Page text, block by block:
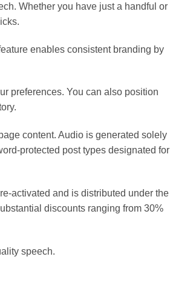
Whether you have just a handful or
enables consistent branding by
preferences. You can also position
content. Audio is generated solely
protected post types designated for
activated and is distributed under the
discounts ranging from 30%
speech.